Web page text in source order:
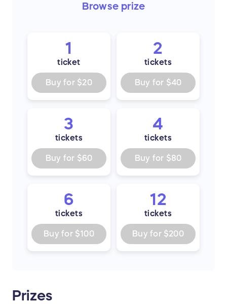
Browse prize
1
ticket
Buy for $20
2
tickets
Buy for $40
3
tickets
Buy for $60
4
tickets
Buy for $80
6
tickets
Buy for $100
12
tickets
Buy for $200
Prizes